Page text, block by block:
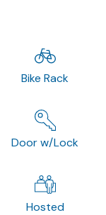
Bike Rack
Door w/Lock
Hosted